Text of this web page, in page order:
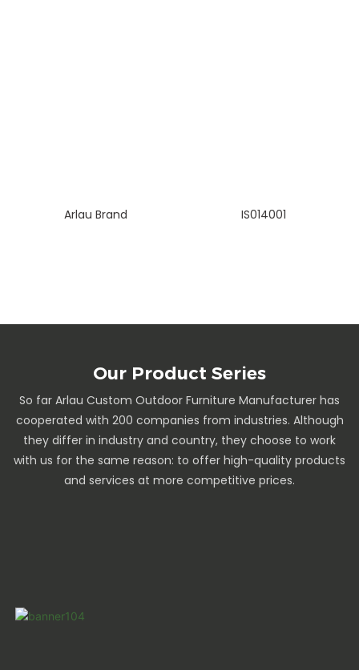
Arlau Brand IS014001
Our Product Series
So far Arlau Custom Outdoor Furniture Manufacturer has
cooperated with 200 companies from industries. Although
they differ in industry and country, they choose to work
with us for the same reason: to offer high-quality products
and services at more competitive prices.